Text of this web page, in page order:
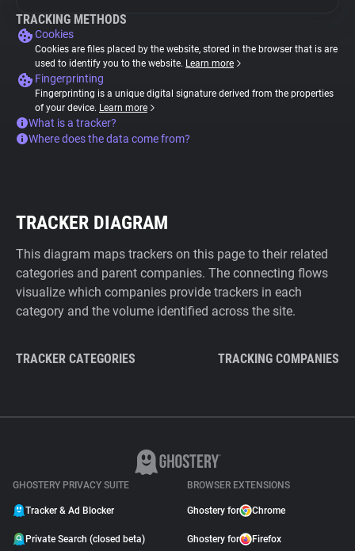
TRACKING METHODS
Cookies
Cookies are files placed by the website, stored in the browser that is are
used to identify you to the website. Learn more
Fingerprinting
Fingerprinting is a unique digital signature derived from the properties
of your device. Learn more
What is a tracker?
Where does the data come from?
TRACKER DIAGRAM
This diagram maps trackers on this page to their related
categories and parent companies. The connecting flows
visualize which companies provide trackers in each
category and the volume identified across the site.
TRACKER CATEGORIES TRACKING COMPANIES
GHOSTERY PRIVACY SUITE
Tracker & Ad Blocker
Private Search (closed beta)
BROWSER EXTENSIONS
Ghostery for Chrome
Ghostery for Firefox